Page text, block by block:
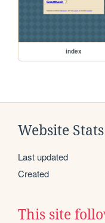
index
Website Stats
Last updated
Created
This site